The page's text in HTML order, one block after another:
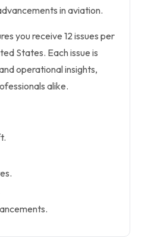
in aviation.
you receive 12 issues per
States. Each issue is
operational insights,
alike.